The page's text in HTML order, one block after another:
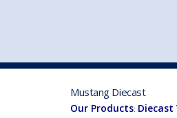
Mustang Diecast
Our Products: Diecast